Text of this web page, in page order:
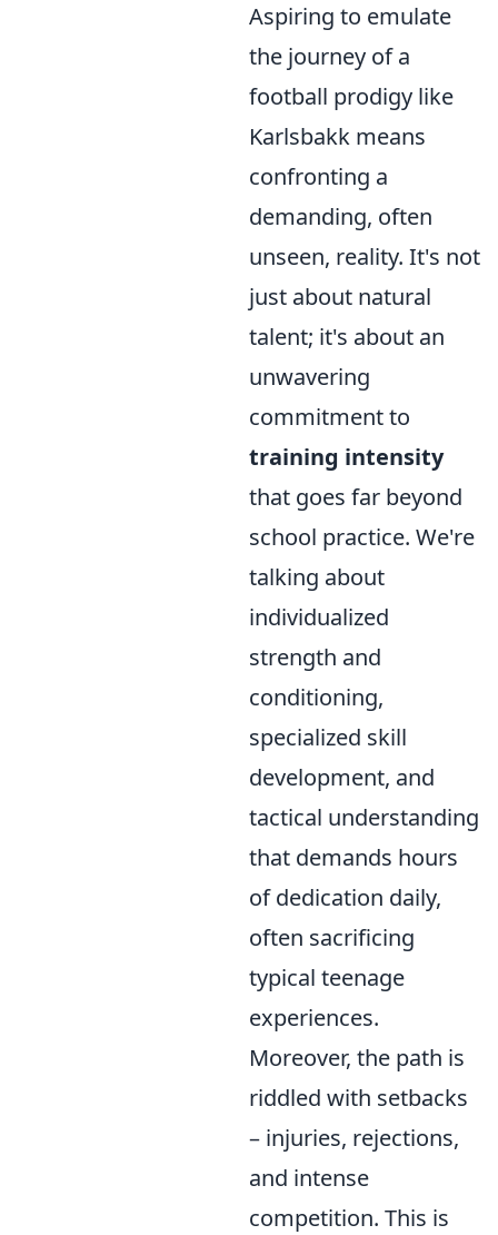
Aspiring to emulate
the journey of a
football prodigy like
Karlsbakk means
confronting a
demanding, often
unseen, reality. It's not
just about natural
talent; it's about an
unwavering
commitment to
training intensity
that goes far beyond
school practice. We're
talking about
individualized
strength and
conditioning,
specialized skill
development, and
tactical understanding
that demands hours
of dedication daily,
often sacrificing
typical teenage
experiences.
Moreover, the path is
riddled with setbacks
– injuries, rejections,
and intense
competition. This is